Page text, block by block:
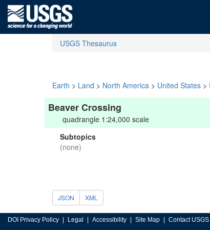
USGS Thesaurus
Earth > Land > North America > United States >
Beaver Crossing
quadrangle 1:24,000 scale
Subtopics
(none)
JSON XML
DOI Privacy Policy Legal Accessibility Site Map Contact USGS